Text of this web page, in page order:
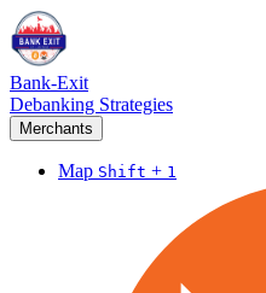
Bank-Exit
Debanking Strategies
Merchants
Map Shift + 1